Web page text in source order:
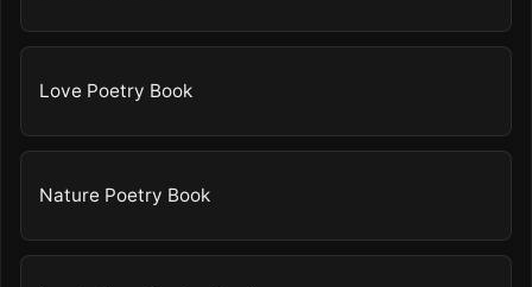
Love Poetry Book
Nature Poetry Book